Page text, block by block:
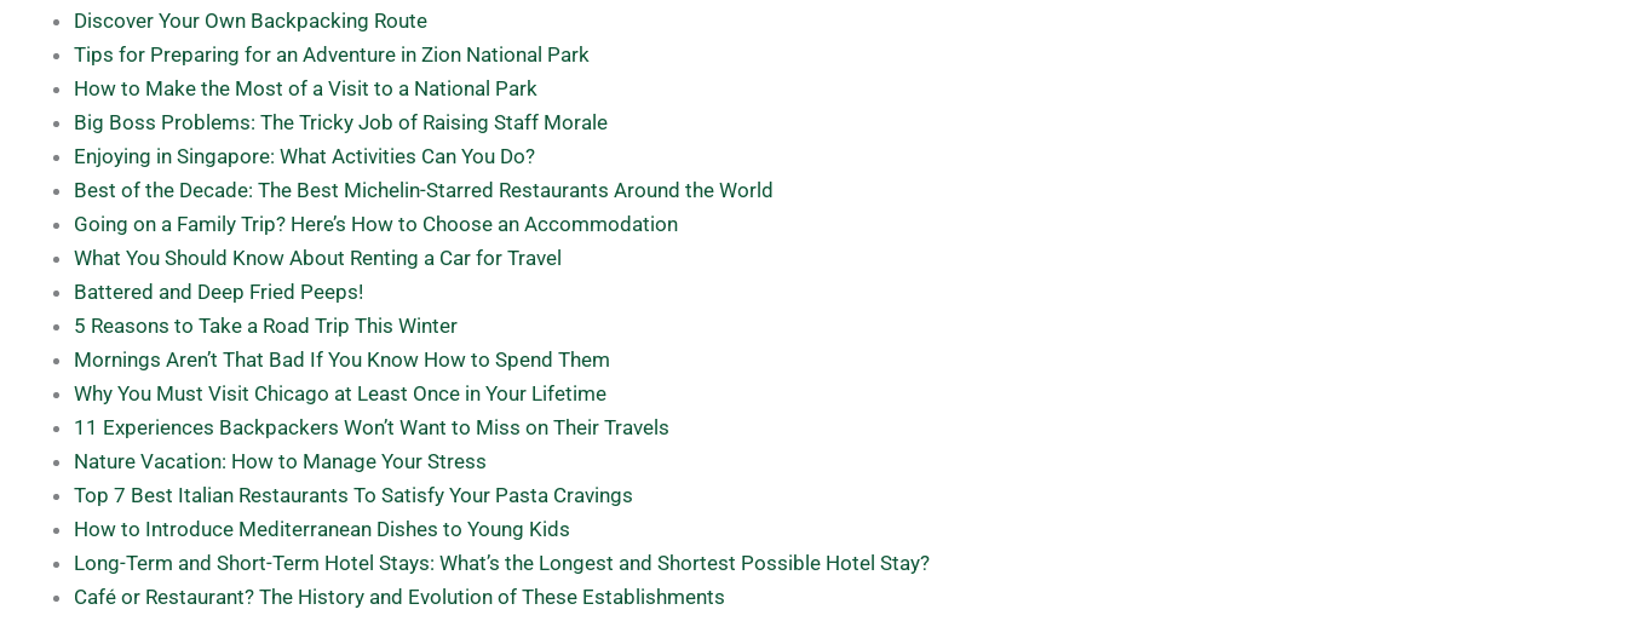
Discover Your Own Backpacking Route
Tips for Preparing for an Adventure in Zion National Park
How to Make the Most of a Visit to a National Park
Big Boss Problems: The Tricky Job of Raising Staff Morale
Enjoying in Singapore: What Activities Can You Do?
Best of the Decade: The Best Michelin-Starred Restaurants Around the World
Going on a Family Trip? Here’s How to Choose an Accommodation
What You Should Know About Renting a Car for Travel
Battered and Deep Fried Peeps!
5 Reasons to Take a Road Trip This Winter
Mornings Aren’t That Bad If You Know How to Spend Them
Why You Must Visit Chicago at Least Once in Your Lifetime
11 Experiences Backpackers Won’t Want to Miss on Their Travels
Nature Vacation: How to Manage Your Stress
Top 7 Best Italian Restaurants To Satisfy Your Pasta Cravings
How to Introduce Mediterranean Dishes to Young Kids
Long-Term and Short-Term Hotel Stays: What’s the Longest and Shortest Possible Hotel Stay?
Café or Restaurant? The History and Evolution of These Establishments